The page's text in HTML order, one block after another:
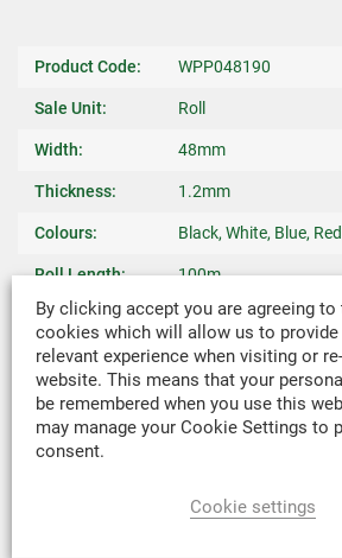
Product Code: WPP048190
Sale Unit: Roll
Width: 48mm
Thickness: 1.2mm
Colours: Black, White, Blue,
Roll Length: 100m
Weave: Plain
Warp Yarn: 1100 dtex
Breaking
Strength:
440kg
Canopy Ties, Roll Up
By clicking accept you are agreeing to
cookies which will allow us to
relevant experience when visiting or
website. This means that your
be remembered when you use this
may manage your Cookie Settings to
consent.
Cookie settings